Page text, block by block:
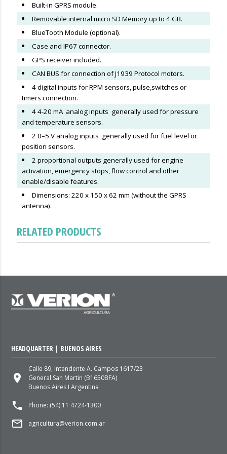
Built-in GPRS module.
Removable internal micro SD Memory up to 4 GB.
BlueTooth Module (optional).
Case and IP67 connector.
GPS receiver included.
CAN BUS for connection of J1939 Protocol motors.
4 digital inputs for RPM sensors, pulse,switches or
timers connection.
4 4-20 mA analog inputs generally used for pressure
and temperature sensors.
2 0–5 V analog inputs generally used for fuel level or
position sensors.
2 proportional outputs generally used for engine
activation, emergency stops, flow control and other
enable/disable features.
Dimensions: 220 x 150 x 62 mm (without the GPRS
antenna).
RELATED PRODUCTS
HEADQUARTER | BUENOS AIRES
place
Calle 89, Intendente A. Campos 1617/23
General San Martin (B1650BFA)
Buenos Aires I Argentina
local_phone Phone: (54) 11 4724-1300
mail_outline agricultura@verion.com.ar